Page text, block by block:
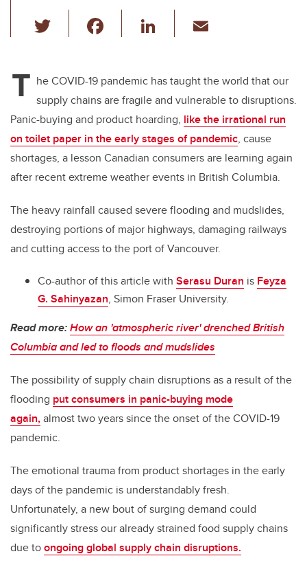
wi
er e
b
o
o
k
Li
e
dI
n
T he COVID-19 pandemic has taught the world that our
supply chains are fragile and vulnerable to disruptions.
Panic-buying and product hoarding, like the irrational run
on toilet paper in the early stages of pandemic, cause
shortages, a lesson Canadian consumers are learning again
after recent extreme weather events in British Columbia.
The heavy rainfall caused severe flooding and mudslides,
destroying portions of major highways, damaging railways
and cutting access to the port of Vancouver.
Co-author of this article with Serasu Duran is Feyza
G. Sahinyazan, Simon Fraser University.
Read more:How an 'atmospheric river' drenched British
Columbia and led to floods and mudslides
The possibility of supply chain disruptions as a result of the
flooding put consumers in panic-buying mode
again,almost two years since the onset of the COVID-19
pandemic.
The emotional trauma from product shortages in the early
days of the pandemic is understandably fresh.
Unfortunately, a new bout of surging demand could
significantly stress our already strained food supply chains
due toongoing global supply chain disruptions.